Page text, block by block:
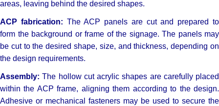
areas, leaving behind the desired shapes.
ACP fabrication: The ACP panels are cut and prepared to
form the background or frame of the signage. The panels may
be cut to the desired shape, size, and thickness, depending on
the design requirements.
Assembly: The hollow cut acrylic shapes are carefully placed
within the ACP frame, aligning them according to the design.
Adhesive or mechanical fasteners may be used to secure the